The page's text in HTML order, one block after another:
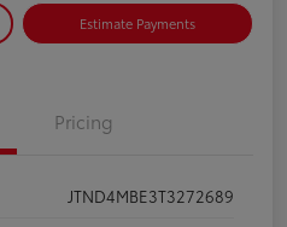
Estimate Payments
Pricing
JTND4MBE3T3272689